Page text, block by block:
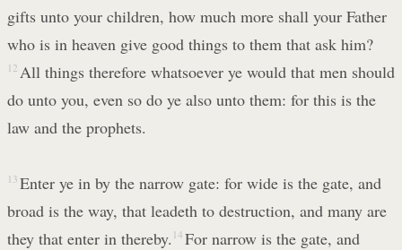
gifts unto your children, how much more shall your Father
who is in heaven give good things to them that ask him?
12 All things therefore whatsoever ye would that men should
do unto you, even so do ye also unto them: for this is the
law and the prophets.
13 Enter ye in by the narrow gate: for wide is the gate, and
broad is the way, that leadeth to destruction, and many are
they that enter in thereby. 14 For narrow is the gate, and